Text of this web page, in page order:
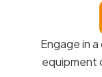
Engage in
equipment